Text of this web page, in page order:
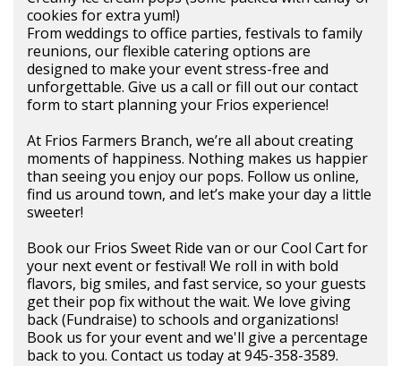
cookies for extra yum!)
From weddings to office parties, festivals to family
reunions, our flexible catering options are
designed to make your event stress-free and
unforgettable. Give us a call or fill out our contact
form to start planning your Frios experience!
At Frios Farmers Branch, we’re all about creating
moments of happiness. Nothing makes us happier
than seeing you enjoy our pops. Follow us online,
find us around town, and let’s make your day a little
sweeter!
Book our Frios Sweet Ride van or our Cool Cart for
your next event or festival! We roll in with bold
flavors, big smiles, and fast service, so your guests
get their pop fix without the wait. We love giving
back (Fundraise) to schools and organizations!
Book us for your event and we'll give a percentage
back to you. Contact us today at 945-358-3589.